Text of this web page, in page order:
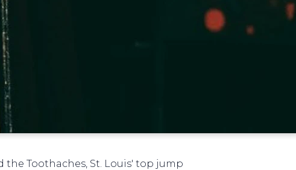
Toothaches, St. Louis' top jump